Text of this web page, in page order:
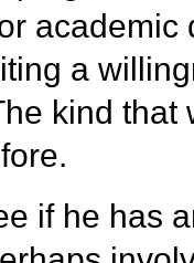
academic
a
kind that
if he has